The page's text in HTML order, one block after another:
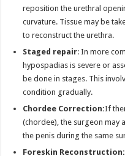
reposition the urethral
curvature. Tissue may be
to reconstruct the urethra.
Staged repair: In more
hypospadias is severe or
be done in stages. This
condition gradually.
Chordee Correction:If
(chordee), the surgeon may
the penis during the same
Foreskin Reconstruction: